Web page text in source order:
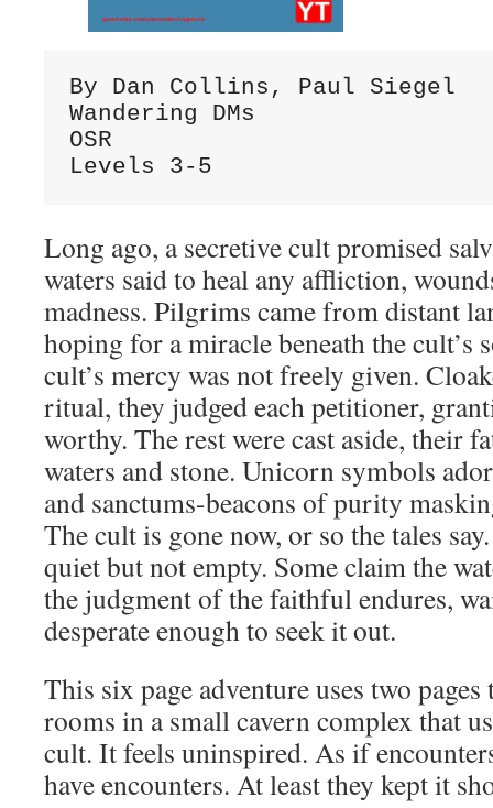
By Dan Collins, Paul Siegel
Wandering DMs
OSR
Levels 3-5
Long ago, a secretive cult promised
waters said to heal any affliction,
madness. Pilgrims came from distant
hoping for a miracle beneath the cult’s
cult’s mercy was not freely given.
ritual, they judged each petitioner,
worthy. The rest were cast aside, their
waters and stone. Unicorn symbols
and sanctums-beacons of purity
The cult is gone now, or so the tales
quiet but not empty. Some claim the
the judgment of the faithful endures,
desperate enough to seek it out.
This six page adventure uses two
rooms in a small cavern complex that
cult. It feels uninspired. As if
have encounters. At least they kept it